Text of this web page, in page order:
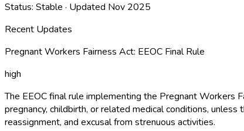
Status: Stable · Updated Nov 2025
Recent Updates
Pregnant Workers Fairness Act: EEOC Final Rule
high
The EEOC final rule implementing the Pregnant
pregnancy, childbirth, or related medical conditions,
reassignment, and excusal from strenuous activities.